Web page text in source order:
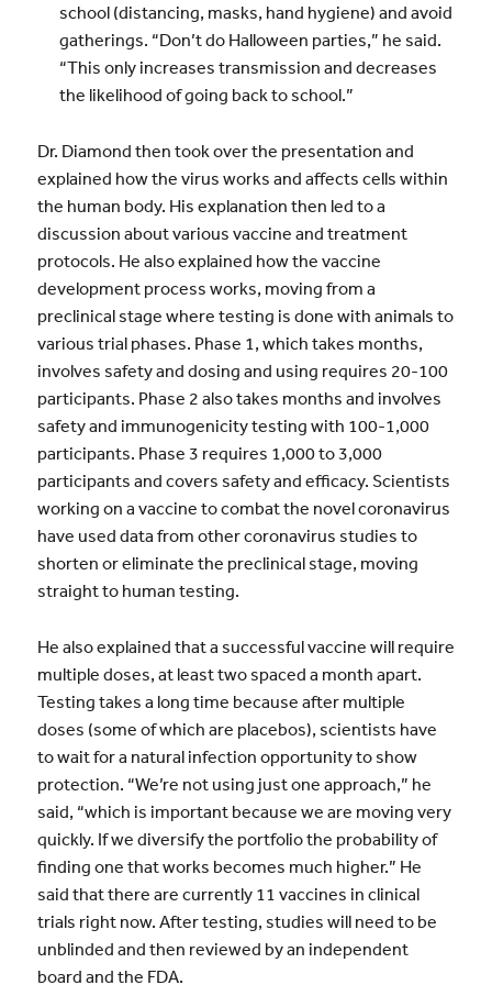
school (distancing, masks, hand hygiene) and avoid
gatherings. “Don’t do Halloween parties,” he said.
“This only increases transmission and decreases
the likelihood of going back to school.”
Dr. Diamond then took over the presentation and
explained how the virus works and affects cells within
the human body. His explanation then led to a
discussion about various vaccine and treatment
protocols. He also explained how the vaccine
development process works, moving from a
preclinical stage where testing is done with animals to
various trial phases. Phase 1, which takes months,
involves safety and dosing and using requires 20-100
participants. Phase 2 also takes months and involves
safety and immunogenicity testing with 100-1,000
participants. Phase 3 requires 1,000 to 3,000
participants and covers safety and efficacy. Scientists
working on a vaccine to combat the novel coronavirus
have used data from other coronavirus studies to
shorten or eliminate the preclinical stage, moving
straight to human testing.
He also explained that a successful vaccine will require
multiple doses, at least two spaced a month apart.
Testing takes a long time because after multiple
doses (some of which are placebos), scientists have
to wait for a natural infection opportunity to show
protection. “We’re not using just one approach,” he
said, “which is important because we are moving very
quickly. If we diversify the portfolio the probability of
finding one that works becomes much higher.” He
said that there are currently 11 vaccines in clinical
trials right now. After testing, studies will need to be
unblinded and then reviewed by an independent
board and the FDA.